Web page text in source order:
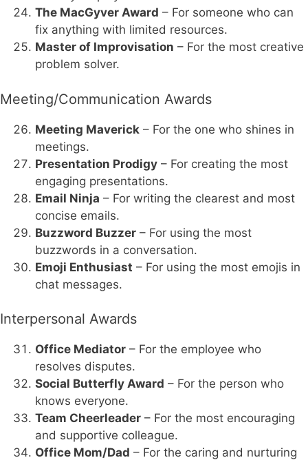
The MacGyver Award – For someone who can
fix anything with limited resources.
Master of Improvisation – For the most creative
problem solver.
Meeting/Communication Awards
Meeting Maverick – For the one who shines in
meetings.
Presentation Prodigy – For creating the most
engaging presentations.
Email Ninja – For writing the clearest and most
concise emails.
Buzzword Buzzer – For using the most
buzzwords in a conversation.
Emoji Enthusiast – For using the most emojis in
chat messages.
Interpersonal Awards
Office Mediator – For the employee who
resolves disputes.
Social Butterfly Award – For the person who
knows everyone.
Team Cheerleader – For the most encouraging
and supportive colleague.
Office Mom/Dad – For the caring and nurturing